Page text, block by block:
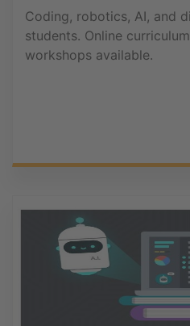
Coding, robotics, AI, and
students. Online
workshops available.